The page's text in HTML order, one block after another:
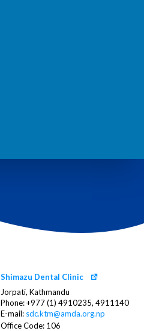
Shimazu Dental Clinic
Jorpati, Kathmandu
Phone: +977 (1) 4910235, 4911140
E-mail: sdc.ktm@amda.org.np
Office Code: 106